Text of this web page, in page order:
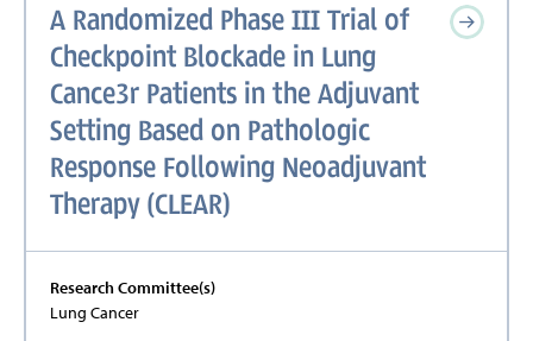
A Randomized Phase III Trial of
Checkpoint Blockade in Lung
Cance3r Patients in the Adjuvant
Setting Based on Pathologic
Response Following Neoadjuvant
Therapy (CLEAR)
Research Committee(s)
Lung Cancer